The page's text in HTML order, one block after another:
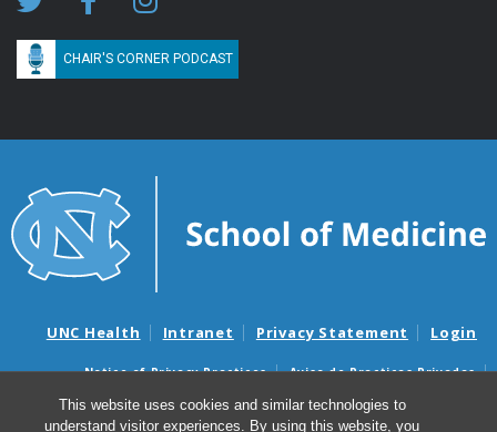
This website uses cookies and similar technologies to
understand visitor experiences. By using this website, you
CHAIR'S CORNER PODCAST
UNC Health Intranet Privacy Statement Login
Notice of Privacy Practices
Aviso de Practicas Privadas
Nondiscrimination Notice
Aviso de no Discriminacion